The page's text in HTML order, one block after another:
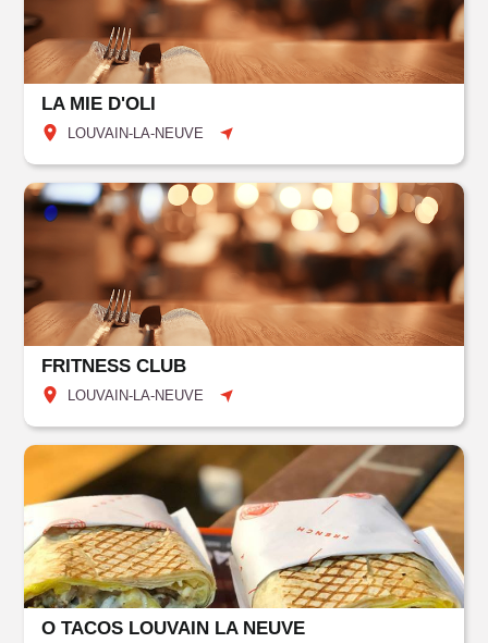
LA MIE D'OLI
LOUVAIN-LA-NEUVE
FRITNESS CLUB
LOUVAIN-LA-NEUVE
O TACOS LOUVAIN LA NEUVE